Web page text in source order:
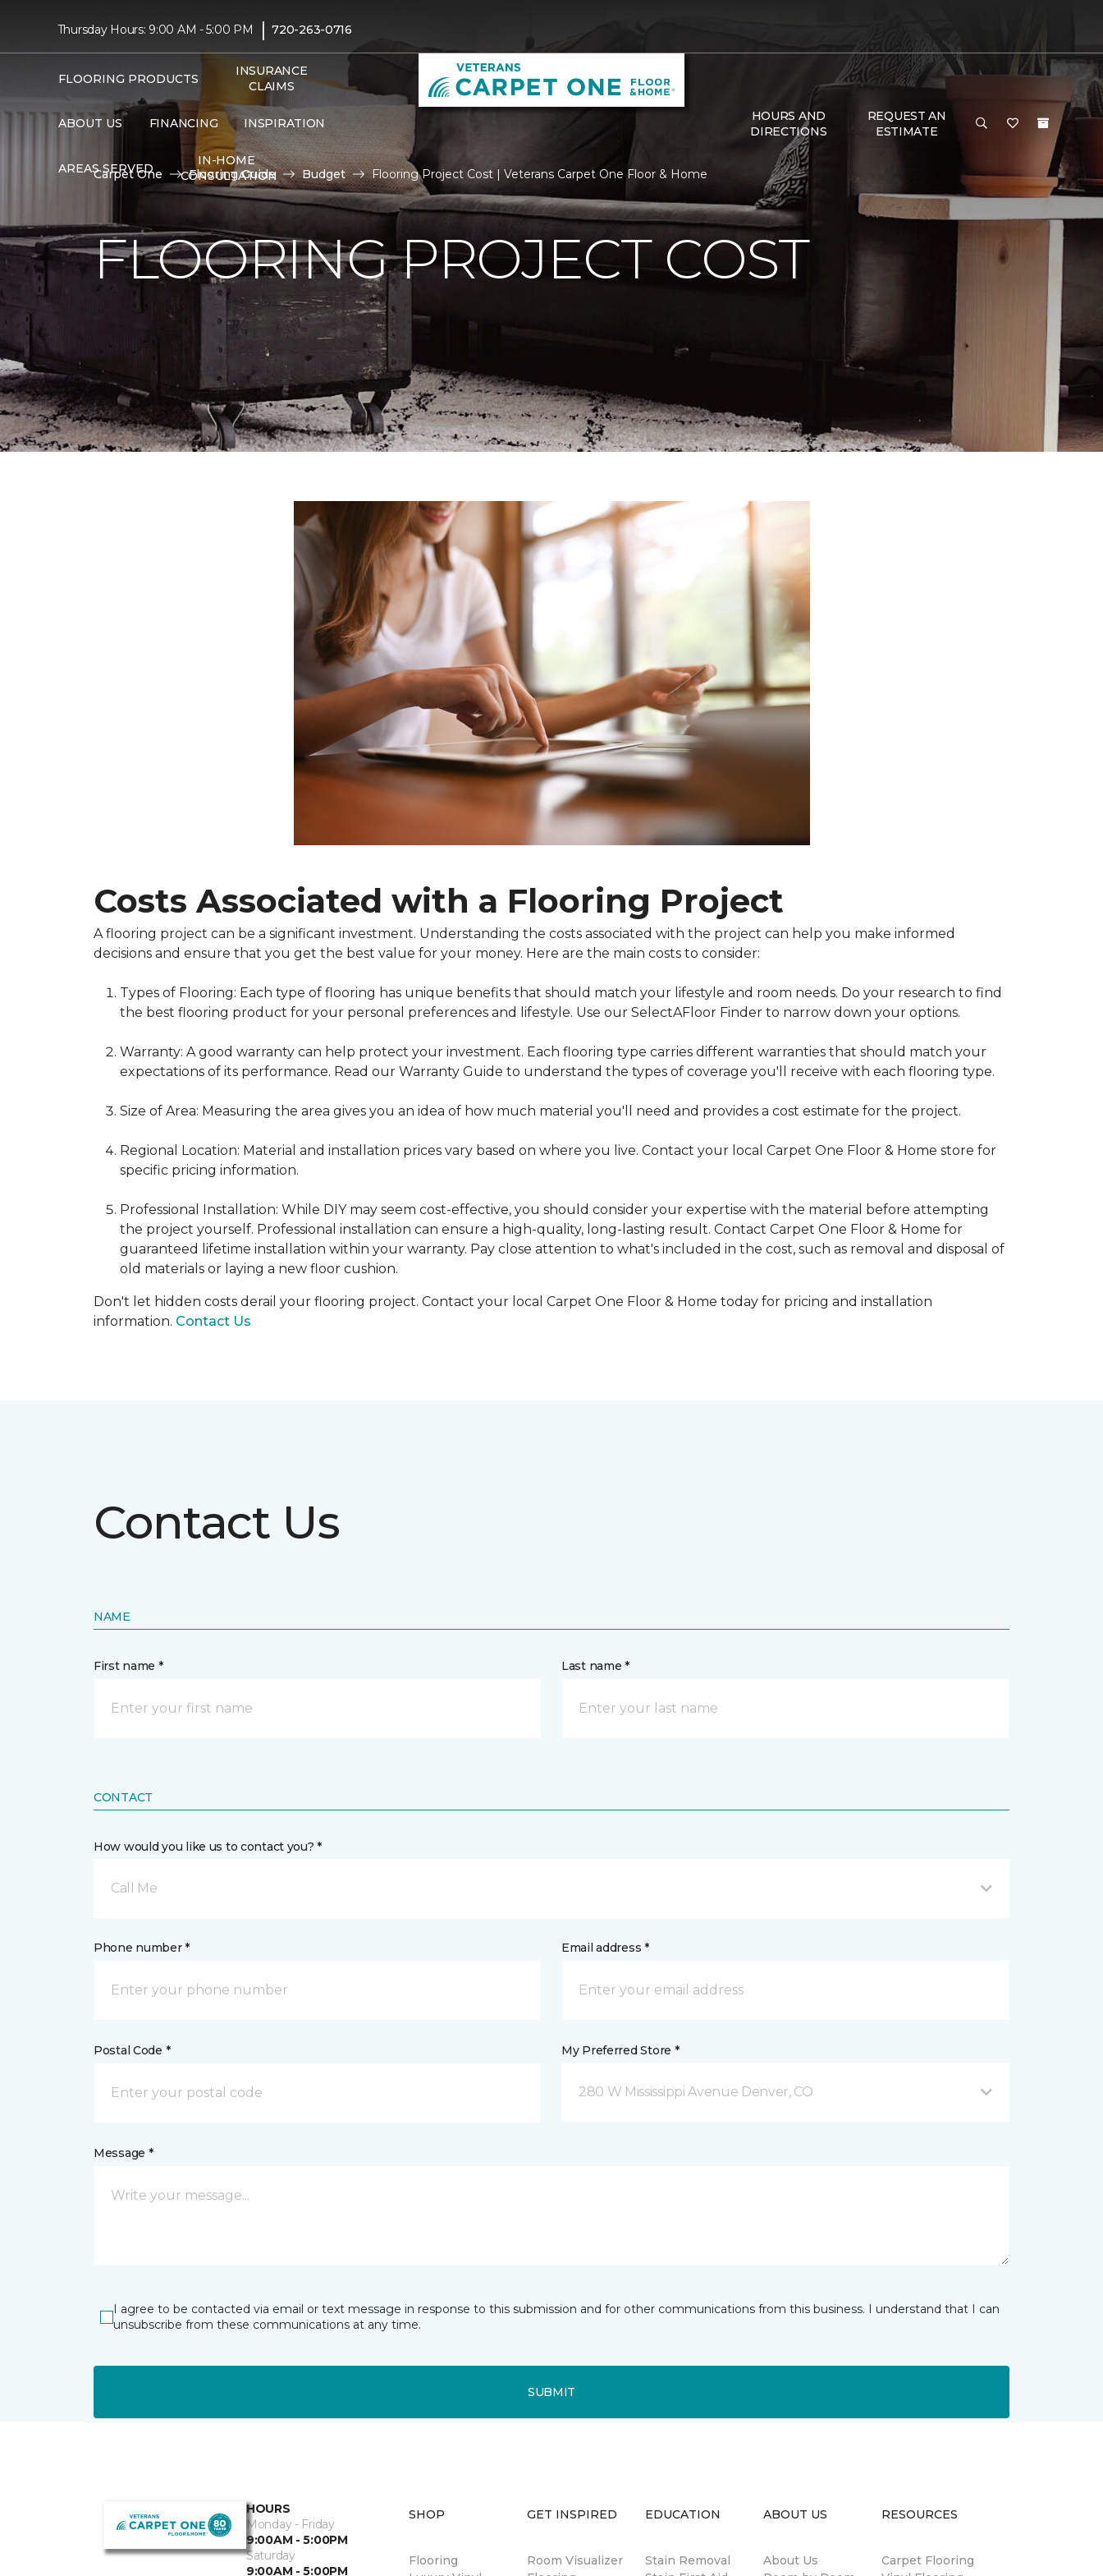
Thursday Hours: 9:00 AM - 5:00 PM | 720-263-0716
FLOORING PRODUCTS
INSURANCE
CLAIMS
ABOUT US FINANCING INSPIRATION
AREAS SERVED
IN-HOME
CONSULTATION
HOURS AND
DIRECTIONS
REQUEST AN
ESTIMATE
Carpet One Flooring Guide Budget Flooring Project Cost | Veterans Carpet One Floor & Home
FLOORING PROJECT COST
Costs Associated with a Flooring Project
A flooring project can be a significant investment. Understanding the costs associated with the project can help you make informed
decisions and ensure that you get the best value for your money. Here are the main costs to consider:
Types of Flooring: Each type of flooring has unique benefits that should match your lifestyle and room needs. Do your research to find
the best flooring product for your personal preferences and lifestyle. Use our SelectAFloor Finder to narrow down your options.
Warranty: A good warranty can help protect your investment. Each flooring type carries different warranties that should match your
expectations of its performance. Read our Warranty Guide to understand the types of coverage you'll receive with each flooring type.
Size of Area: Measuring the area gives you an idea of how much material you'll need and provides a cost estimate for the project.
Regional Location: Material and installation prices vary based on where you live. Contact your local Carpet One Floor & Home store for
specific pricing information.
Professional Installation: While DIY may seem cost-effective, you should consider your expertise with the material before attempting
the project yourself. Professional installation can ensure a high-quality, long-lasting result. Contact Carpet One Floor & Home for
guaranteed lifetime installation within your warranty. Pay close attention to what's included in the cost, such as removal and disposal of
old materials or laying a new floor cushion.
Don't let hidden costs derail your flooring project. Contact your local Carpet One Floor & Home today for pricing and installation
information. Contact Us
Contact Us
NAME
First name * Last name *
CONTACT
How would you like us to contact you? *
Call Me
Phone number * Email address *
Postal Code * My Preferred Store *
280 W Mississippi Avenue Denver, CO
Message *
I agree to be contacted via email or text message in response to this submission and for other communications from this business. I understand that I can
unsubscribe from these communications at any time.
SUBMIT
HOURS
Monday - Friday
9:00AM - 5:00PM
Saturday
9:00AM - 5:00PM
SHOP
Flooring
GET INSPIRED
Room Visualizer
EDUCATION
Stain Removal
ABOUT US
About Us
RESOURCES
Carpet Flooring